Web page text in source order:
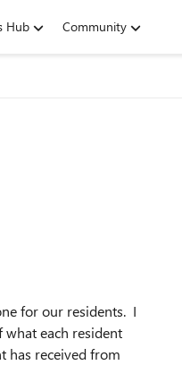
Hub Community
for our residents. I
each resident
has received from